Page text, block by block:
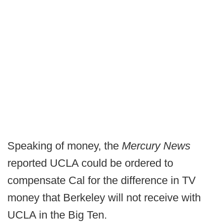
Speaking of money, the Mercury News
reported UCLA could be ordered to
compensate Cal for the difference in TV
money that Berkeley will not receive with
UCLA in the Big Ten.